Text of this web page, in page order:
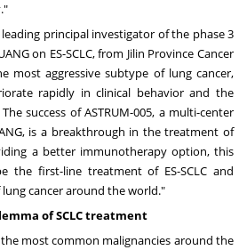
principal investigator of the phase 3
on ES-SCLC, from Jilin Province Cancer
most aggressive subtype of lung cancer,
rapidly in clinical behavior and the
success of ASTRUM-005, a multi-center
is a breakthrough in the treatment of
a better immunotherapy option, this
the first-line treatment of ES-SCLC and
cancer around the world."
of SCLC treatment
the most common malignancies around the